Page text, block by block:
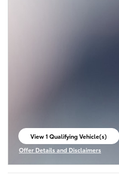
View 1 Qualifying Vehicle(s)
open in same tab
Offer Details and Disclaimers
Open Incentive Modal